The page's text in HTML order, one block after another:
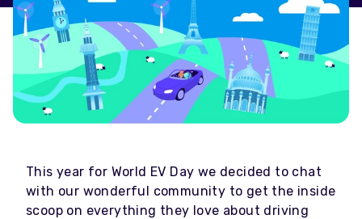
This year for World EV Day we decided to chat
with our wonderful community to get the inside
scoop on everything they love about driving